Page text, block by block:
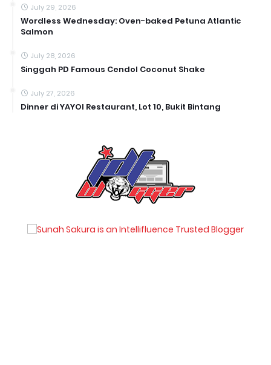
July 29, 2026
Wordless Wednesday: Oven-baked Petuna Atlantic
Salmon
July 28, 2026
Singgah PD Famous Cendol Coconut Shake
July 27, 2026
Dinner di YAYOI Restaurant, Lot 10, Bukit Bintang